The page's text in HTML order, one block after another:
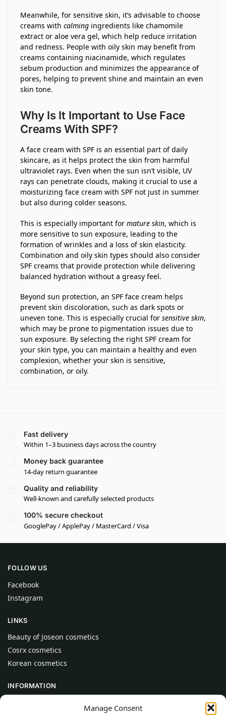
Manage Consent
Meanwhile, for sensitive skin, it’s advisable to choose
creams with calming ingredients like chamomile
extract or aloe vera gel, which help reduce irritation
and redness. People with oily skin may benefit from
creams containing niacinamide, which regulates
sebum production and minimizes the appearance of
pores, helping to prevent shine and maintain an even
skin tone.
Why Is It Important to Use Face
Creams With SPF?
A face cream with SPF is an essential part of daily
skincare, as it helps protect the skin from harmful
ultraviolet rays. Even when the sun isn’t visible, UV
rays can penetrate clouds, making it crucial to use a
moisturizing face cream with SPF not just in summer
but also during colder seasons.
This is especially important for mature skin, which is
more sensitive to sun exposure, leading to the
formation of wrinkles and a loss of skin elasticity.
Combination and oily skin types should also consider
SPF creams that provide protection while delivering
balanced hydration without a greasy feel.
Beyond sun protection, an SPF face cream helps
prevent skin discoloration, such as dark spots or
uneven tone. This is especially crucial for sensitive skin,
which may be prone to pigmentation issues due to
sun exposure. By selecting the right SPF cream for
your skin type, you can maintain a healthy and even
complexion, whether your skin is sensitive,
combination, or oily.
Fast delivery
Within 1–3 business days across the country
Money back guarantee
14-day return guarantee
Quality and reliability
Well-known and carefully selected products
100% secure checkout
GooglePay / ApplePay / MasterCard / Visa
FOLLOW US
Facebook
Instagram
LINKS
Beauty of Joseon cosmetics
Cosrx cosmetics
Korean cosmetics
INFORMATION